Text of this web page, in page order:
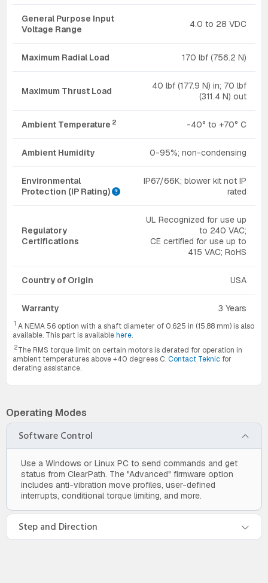
General Purpose Input
Voltage Range
4.0 to 28 VDC
Maximum Radial Load 170 lbf (756.2 N)
Maximum Thrust Load
40 lbf (177.9 N) in; 70 lbf
(311.4 N) out
Ambient Temperature 2 -40° to +70° C
Ambient Humidity 0-95%; non-condensing
Environmental
Protection (IP Rating)
IP67/66K; blower kit not IP
rated
Regulatory
Certifications
UL Recognized for use up
to 240 VAC;
CE certified for use up to
415 VAC; RoHS
Country of Origin USA
Warranty 3 Years
1 A NEMA 56 option with a shaft diameter of 0.625 in (15.88 mm) is also
available. This part is availablehere.
2The RMS torque limit on certain motors is derated for operation in
ambient temperatures above +40 degrees C.Contact Teknic for
derating assistance.
Operating Modes
Software Control
Use a Windows or Linux PC to send commands and get
status from ClearPath. The "Advanced" firmware option
includes anti-vibration move profiles, user-defined
interrupts, conditional torque limiting, and more.
Step and Direction